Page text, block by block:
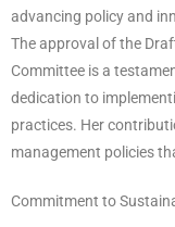
advancing policy and
The approval of the
Committee is a
dedication to
practices. Her
management policies
Commitment to